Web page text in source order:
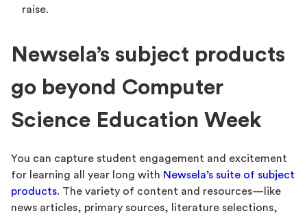
raise.
Newsela’s subject products
go beyond Computer
Science Education Week
You can capture student engagement and excitement
for learning all year long with Newsela’s suite of subject
products. The variety of content and resources—like
news articles, primary sources, literature selections,